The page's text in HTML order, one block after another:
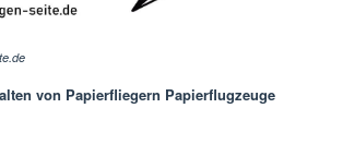
von Papierfliegern Papierflugzeuge